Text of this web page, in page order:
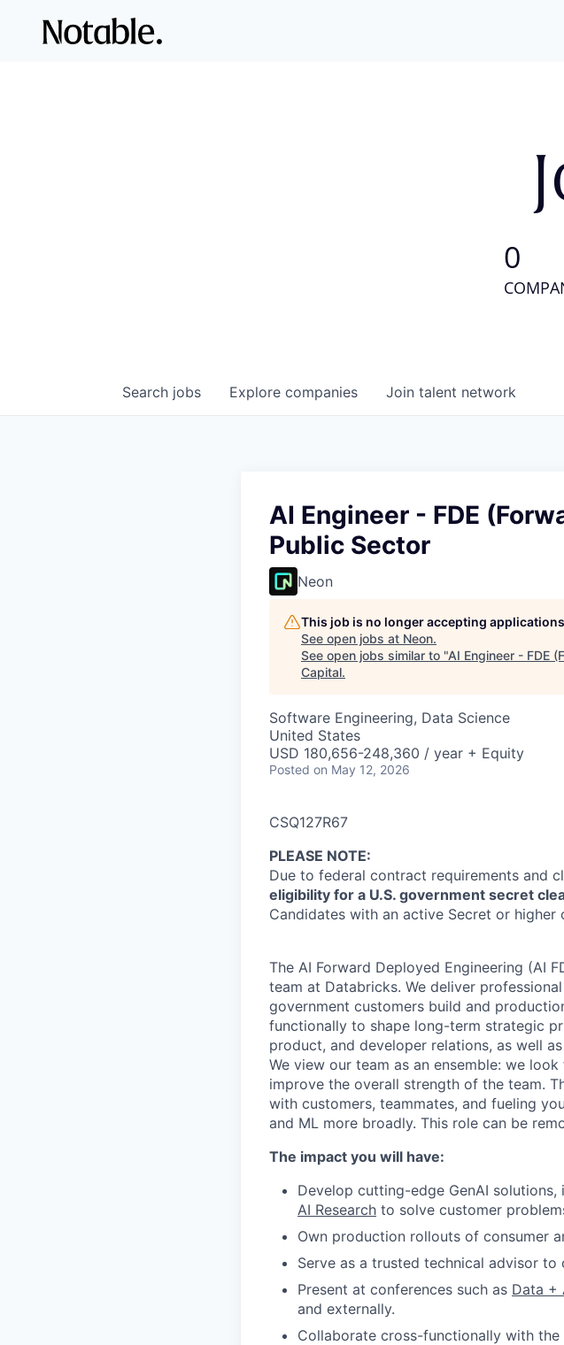
0
Search jobs Explore companies Join talent network
AI Engineer - FDE
Public Sector
Neon
This job is no longer accepting applications
See open jobs at Neon.
See open jobs similar to "AI Engineer - FDE
Capital.
Software Engineering, Data Science
United States
USD 180,656-248,360 / year + Equity
Posted on May 12, 2026
CSQ127R67
PLEASE NOTE:
Due to federal contract requirements and
eligibility for a U.S. government secret
Candidates with an active Secret or
The AI Forward Deployed Engineering (AI
team at Databricks. We deliver
government customers build and
functionally to shape long-term strategic
product, and developer relations, as well
We view our team as an ensemble: we
improve the overall strength of the team.
with customers, teammates, and fueling
and ML more broadly. This role can be
The impact you will have:
Develop cutting-edge GenAI
AI Research to solve customer
Own production rollouts of consumer
Serve as a trusted technical advisor
Present at conferences such as Data +
and externally.
Collaborate cross-functionally with